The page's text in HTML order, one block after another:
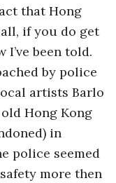
that Hong
if you do get
been told.
by police
artists Barlo
Hong Kong
in
police seemed
more then